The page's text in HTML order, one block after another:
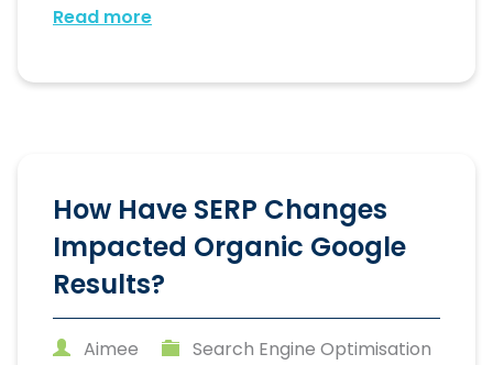
Read more
How Have SERP Changes
Impacted Organic Google
Results?
Aimee Search Engine Optimisation